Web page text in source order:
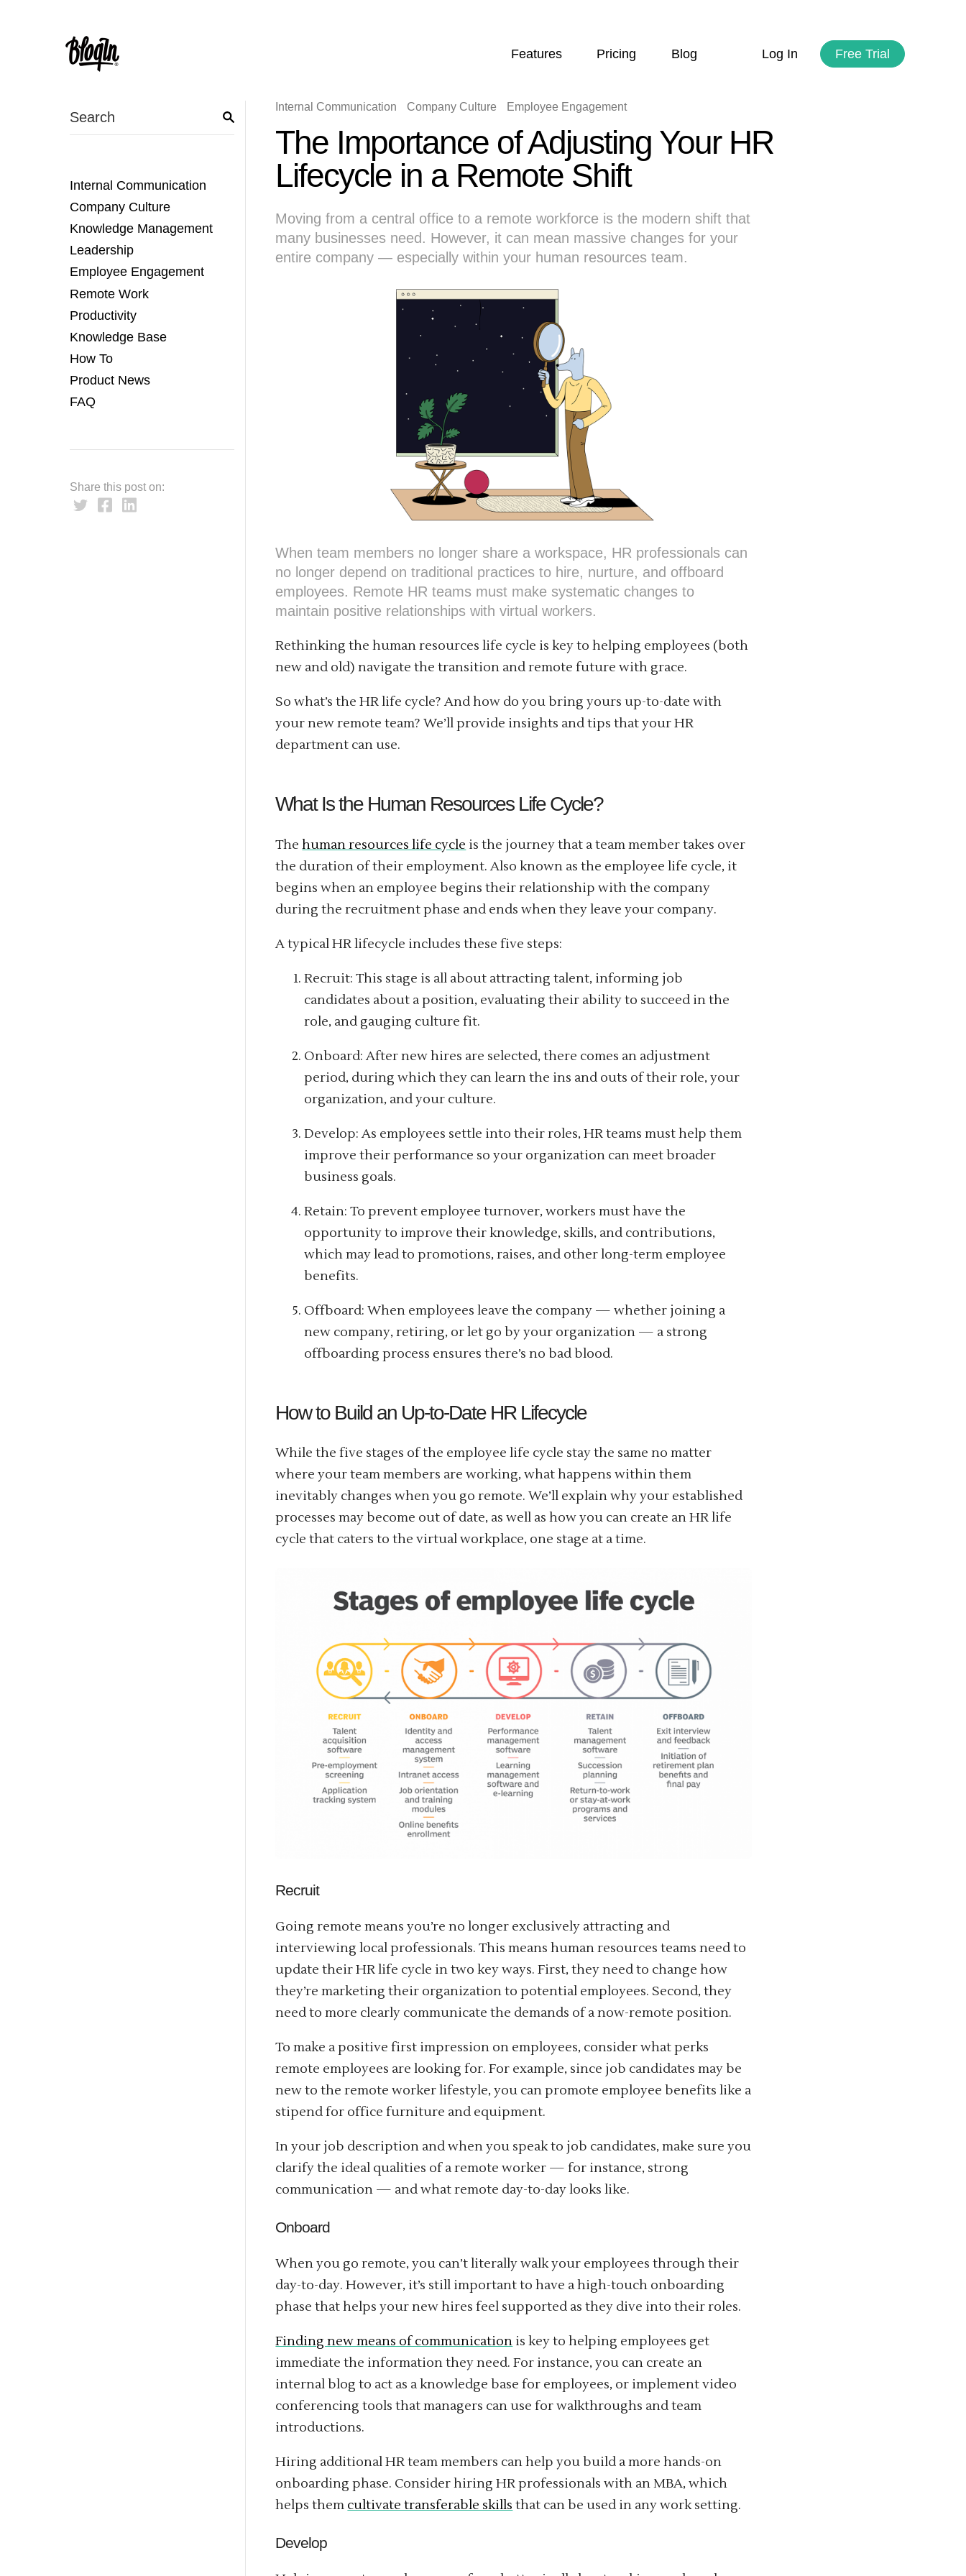
Features Pricing Blog Log In Free Trial
Internal Communication
Company Culture
Knowledge Management
Leadership
Employee Engagement
Remote Work
Productivity
Knowledge Base
How To
Product News
FAQ
Share this post on:
Internal Communication Company Culture Employee Engagement
The Importance of Adjusting Your HR
Lifecycle in a Remote Shift
Moving from a central office to a remote workforce is the modern shift that
many businesses need. However, it can mean massive changes for your
entire company — especially within your human resources team.
When team members no longer share a workspace, HR professionals can
no longer depend on traditional practices to hire, nurture, and offboard
employees. Remote HR teams must make systematic changes to
maintain positive relationships with virtual workers.
Rethinking the human resources life cycle is key to helping employees (both
new and old) navigate the transition and remote future with grace.
So what’s the HR life cycle? And how do you bring yours up-to-date with
your new remote team? We’ll provide insights and tips that your HR
department can use.
What Is the Human Resources Life Cycle?
Thehuman resources life cycle is the journey that a team member takes over
the duration of their employment. Also known as the employee life cycle, it
begins when an employee begins their relationship with the company
during the recruitment phase and ends when they leave your company.
A typical HR lifecycle includes these five steps:
Recruit: This stage is all about attracting talent, informing job
candidates about a position, evaluating their ability to succeed in the
role, and gauging culture fit.
Onboard: After new hires are selected, there comes an adjustment
period, during which they can learn the ins and outs of their role, your
organization, and your culture.
Develop: As employees settle into their roles, HR teams must help them
improve their performance so your organization can meet broader
business goals.
Retain: To prevent employee turnover, workers must have the
opportunity to improve their knowledge, skills, and contributions,
which may lead to promotions, raises, and other long-term employee
benefits.
Offboard: When employees leave the company — whether joining a
new company, retiring, or let go by your organization — a strong
offboarding process ensures there’s no bad blood.
How to Build an Up-to-Date HR Lifecycle
While the five stages of the employee life cycle stay the same no matter
where your team members are working, what happens within them
inevitably changes when you go remote. We’ll explain why your established
processes may become out of date, as well as how you can create an HR life
cycle that caters to the virtual workplace, one stage at a time.
Recruit
Going remote means you’re no longer exclusively attracting and
interviewing local professionals. This means human resources teams need to
update their HR life cycle in two key ways. First, they need to change how
they’re marketing their organization to potential employees. Second, they
need to more clearly communicate the demands of a now-remote position.
To make a positive first impression on employees, consider what perks
remote employees are looking for. For example, since job candidates may be
new to the remote worker lifestyle, you can promote employee benefits like a
stipend for office furniture and equipment.
In your job description and when you speak to job candidates, make sure you
clarify the ideal qualities of a remote worker — for instance, strong
communication — and what remote day-to-day looks like.
Onboard
When you go remote, you can’t literally walk your employees through their
day-to-day. However, it’s still important to have a high-touch onboarding
phase that helps your new hires feel supported as they dive into their roles.
Finding new means of communication is key to helping employees get
immediate the information they need. For instance, you can create an
internal blog to act as a knowledge base for employees, or implement video
conferencing tools that managers can use for walkthroughs and team
introductions.
Hiring additional HR team members can help you build a more hands-on
onboarding phase. Consider hiring HR professionals with an MBA, which
helps them cultivate transferable skills that can be used in any work setting.
Develop